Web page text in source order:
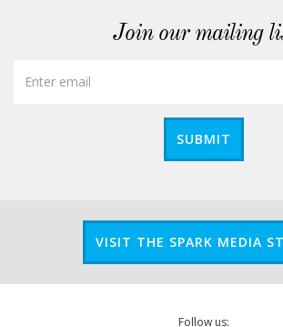
Join our mailing
SUBMIT
VISIT THE SPARK MEDIA
Follow us: